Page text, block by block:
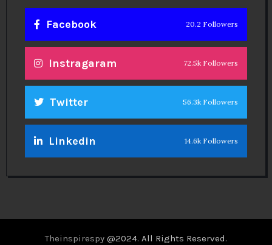
Facebook 20.2 Followers
Instragaram 72.5k Followers
Twitter 56.3k Followers
Linkedin 14.6k Followers
Theinspirespy @2024. All Rights Reserved.